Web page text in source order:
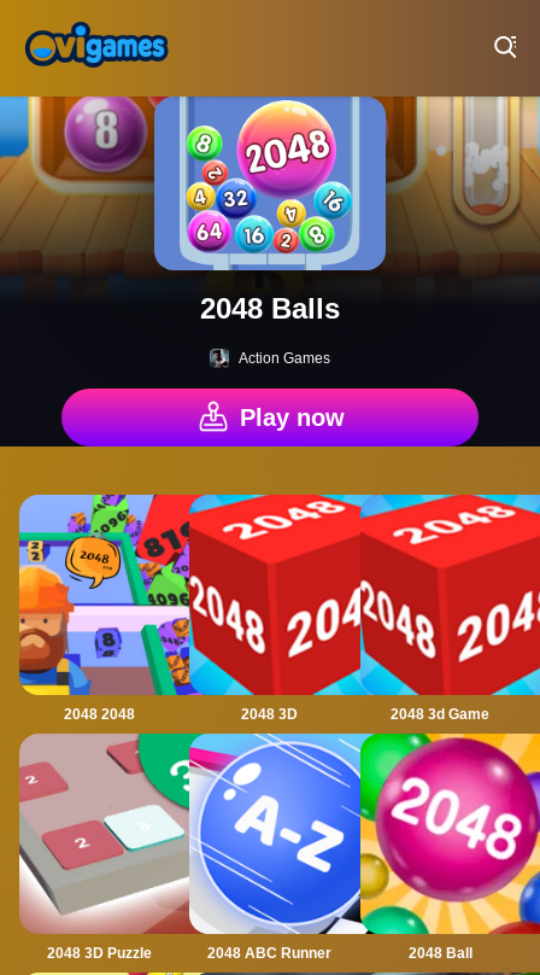
2048 Balls
Action Games
Play now
2048 2048 2048 3D 2048 3d Game
2048 3D Puzzle 2048 ABC Runner 2048 Ball